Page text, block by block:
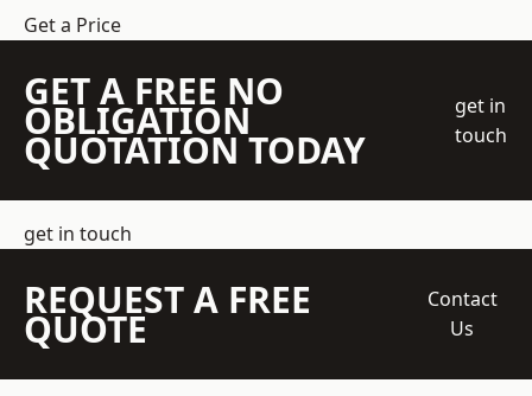
Get a Price
GET A FREE NO
OBLIGATION
QUOTATION TODAY
get in
touch
get in touch
REQUEST A FREE
QUOTE
Contact
Us